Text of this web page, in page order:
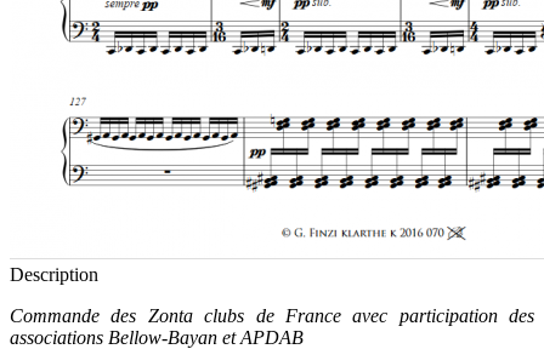
Description
Commande des Zonta clubs de France avec participation des
associations Bellow-Bayan et APDAB